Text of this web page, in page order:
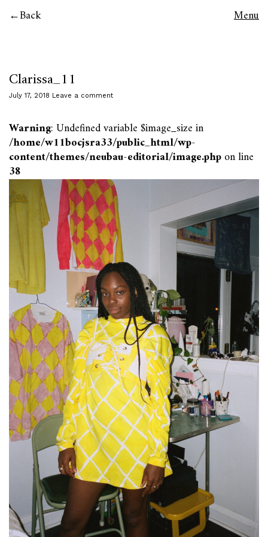
Back Menu
Clarissa_11
July 17, 2018 Leave a comment
Warning: Undefined variable $image_size in
/home/w11bocjsra33/public_html/wp-
content/themes/neubau-editorial/image.phpon line
38